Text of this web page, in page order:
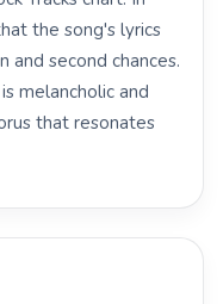
the song's lyrics
second chances.
melancholic and
that resonates